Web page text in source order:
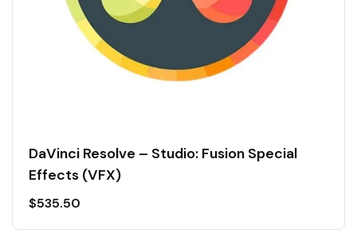
DaVinci Resolve – Studio: Fusion Special
Effects (VFX)
$535.50